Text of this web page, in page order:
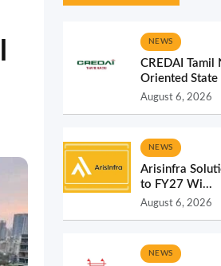
NEWS
CREDAI
Oriented State
August 6, 2026
NEWS
Arisinfra
to FY27 Wi...
August 6, 2026
NEWS